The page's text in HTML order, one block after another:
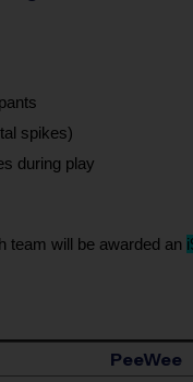
spikes)
during play
team will be awarded an
PeeWee